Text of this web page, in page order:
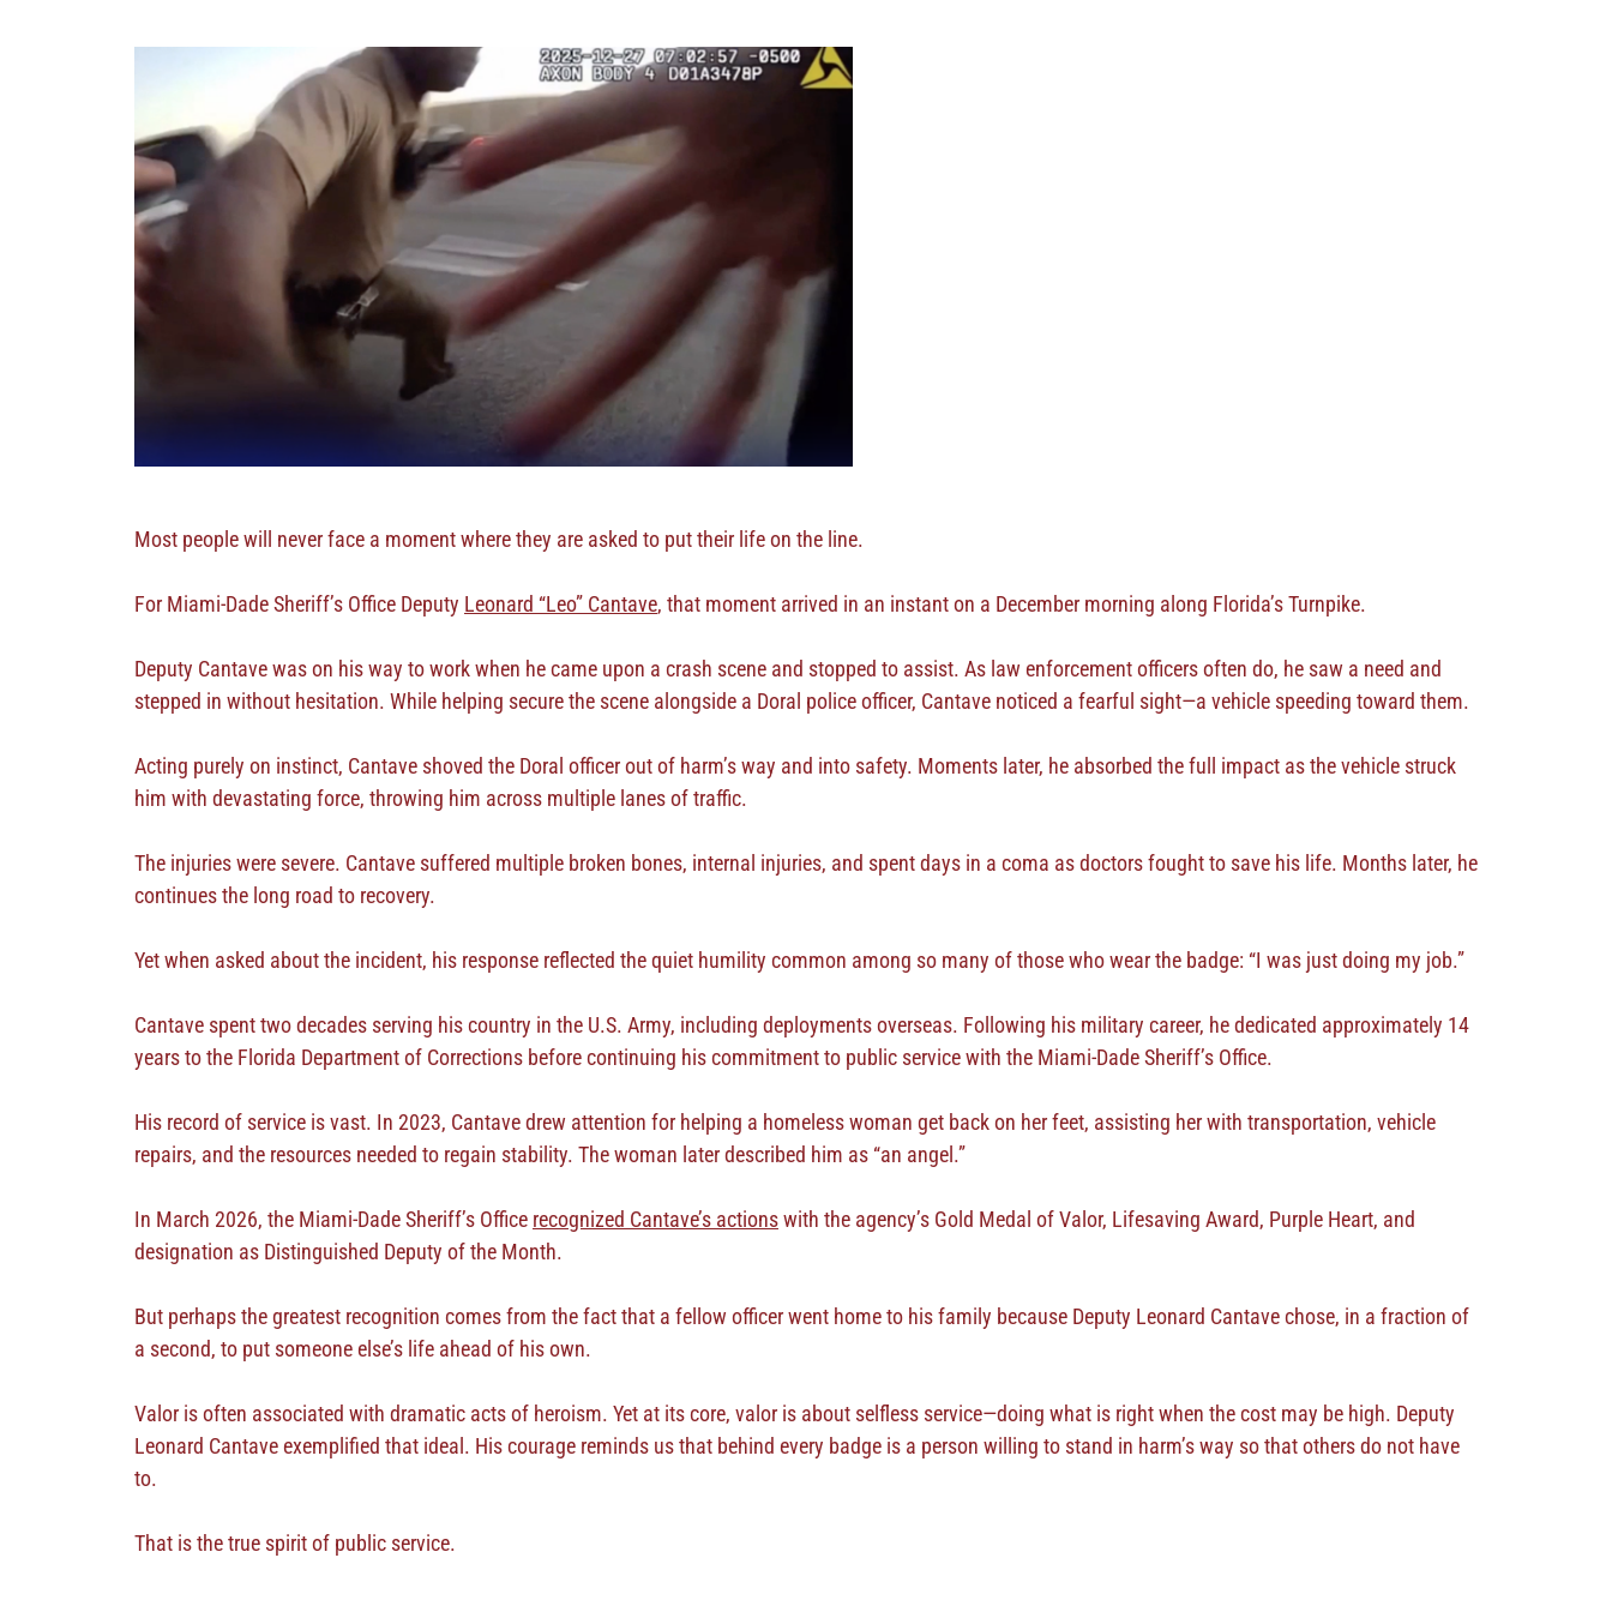
Most people will never face a moment where they are asked to put their life on the line.
For Miami-Dade Sheriff’s Office Deputy Leonard “Leo” Cantave, that moment arrived in an instant on a December morning along Florida’s Turnpike.
Deputy Cantave was on his way to work when he came upon a crash scene and stopped to assist. As law enforcement officers often do, he saw a need and
stepped in without hesitation. While helping secure the scene alongside a Doral police officer, Cantave noticed a fearful sight—a vehicle speeding toward them.
Acting purely on instinct, Cantave shoved the Doral officer out of harm’s way and into safety. Moments later, he absorbed the full impact as the vehicle struck
him with devastating force, throwing him across multiple lanes of traffic.
The injuries were severe. Cantave suffered multiple broken bones, internal injuries, and spent days in a coma as doctors fought to save his life. Months later, he
continues the long road to recovery.
Yet when asked about the incident, his response reflected the quiet humility common among so many of those who wear the badge: “I was just doing my job.”
Cantave spent two decades serving his country in the U.S. Army, including deployments overseas. Following his military career, he dedicated approximately 14
years to the Florida Department of Corrections before continuing his commitment to public service with the Miami-Dade Sheriff’s Office.
His record of service is vast. In 2023, Cantave drew attention for helping a homeless woman get back on her feet, assisting her with transportation, vehicle
repairs, and the resources needed to regain stability. The woman later described him as “an angel.”
In March 2026, the Miami-Dade Sheriff’s Office recognized Cantave’s actionswith the agency’s Gold Medal of Valor, Lifesaving Award, Purple Heart, and
designation as Distinguished Deputy of the Month.
But perhaps the greatest recognition comes from the fact that a fellow officer went home to his family because Deputy Leonard Cantave chose, in a fraction of
a second, to put someone else’s life ahead of his own.
Valor is often associated with dramatic acts of heroism. Yet at its core, valor is about selfless service—doing what is right when the cost may be high. Deputy
Leonard Cantave exemplified that ideal. His courage reminds us that behind every badge is a person willing to stand in harm’s way so that others do not have
to.
That is the true spirit of public service.